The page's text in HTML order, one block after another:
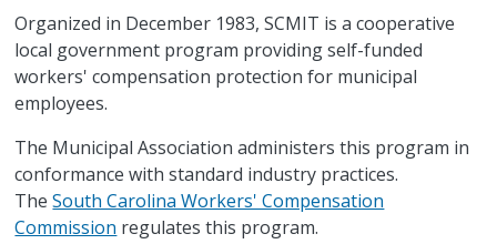
Organized in December 1983, SCMIT is a cooperative
local government program providing self-funded
workers' compensation protection for municipal
employees.
The Municipal Association administers this program in
conformance with standard industry practices.
TheSouth Carolina Workers' Compensation
Commission regulates this program.